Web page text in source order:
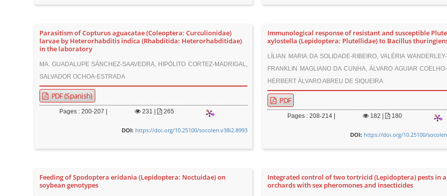
Parasitism of Copturus aguacatae (Coleoptera: Curculionidae)
larvae by Heterorhabditis indica (Rhabditida: Heterorhabditidae)
in the laboratory
MA. GUADALUPE SÁNCHEZ-SAAVEDRA, HIPÓLITO CORTEZ-MADRIGAL,
SALVADOR OCHOA-ESTRADA
PDF (Spanish)
Pages : 200-207 | 231 265
DOI: https://doi.org/10.25100/socolen.v38i2.8993
Immunological response of resistant and susceptible
xylostella (Lepidoptera: Plutellidae) to Bacillus
LÍLIAN MARIA DA SOLIDADE-RIBEIRO, VALÉRIA
FRANKLIN MAGLIANO DA CUNHA, ÁLVARO AGUIAR
HERBERT ÁLVARO ABREU DE SIQUEIRA
PDF
Pages : 208-214 | 182 180
DOI: https://doi.org/10.25100/
Feeding of Spodoptera eridania (Lepidoptera: Noctuidae) on
soybean genotypes
Integrated control of two tortricid (Lepidoptera) pests in
orchards with sex pheromones and insecticides